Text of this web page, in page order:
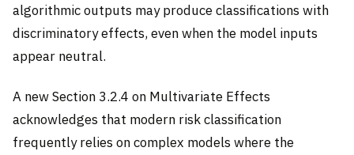
algorithmic outputs may produce classifications with
discriminatory effects, even when the model inputs
appear neutral.
A new Section 3.2.4 on Multivariate Effects
acknowledges that modern risk classification
frequently relies on complex models where the